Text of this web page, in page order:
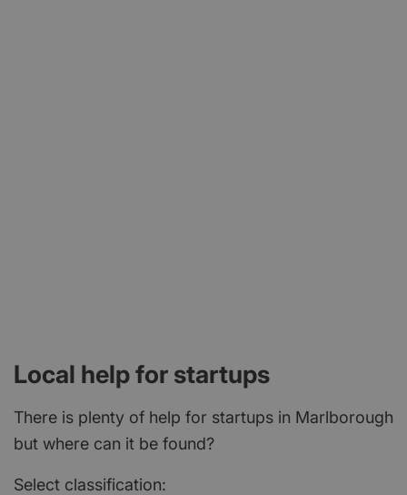
Local help for startups
There is plenty of help for startups in Marlborough
but where can it be found?
Select classification: